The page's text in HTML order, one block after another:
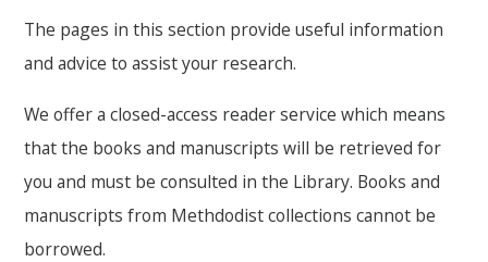
The pages in this section provide useful information
and advice to assist your research.
We offer a closed-access reader service which means
that the books and manuscripts will be retrieved for
you and must be consulted in the Library. Books and
manuscripts from Methdodist collections cannot be
borrowed.